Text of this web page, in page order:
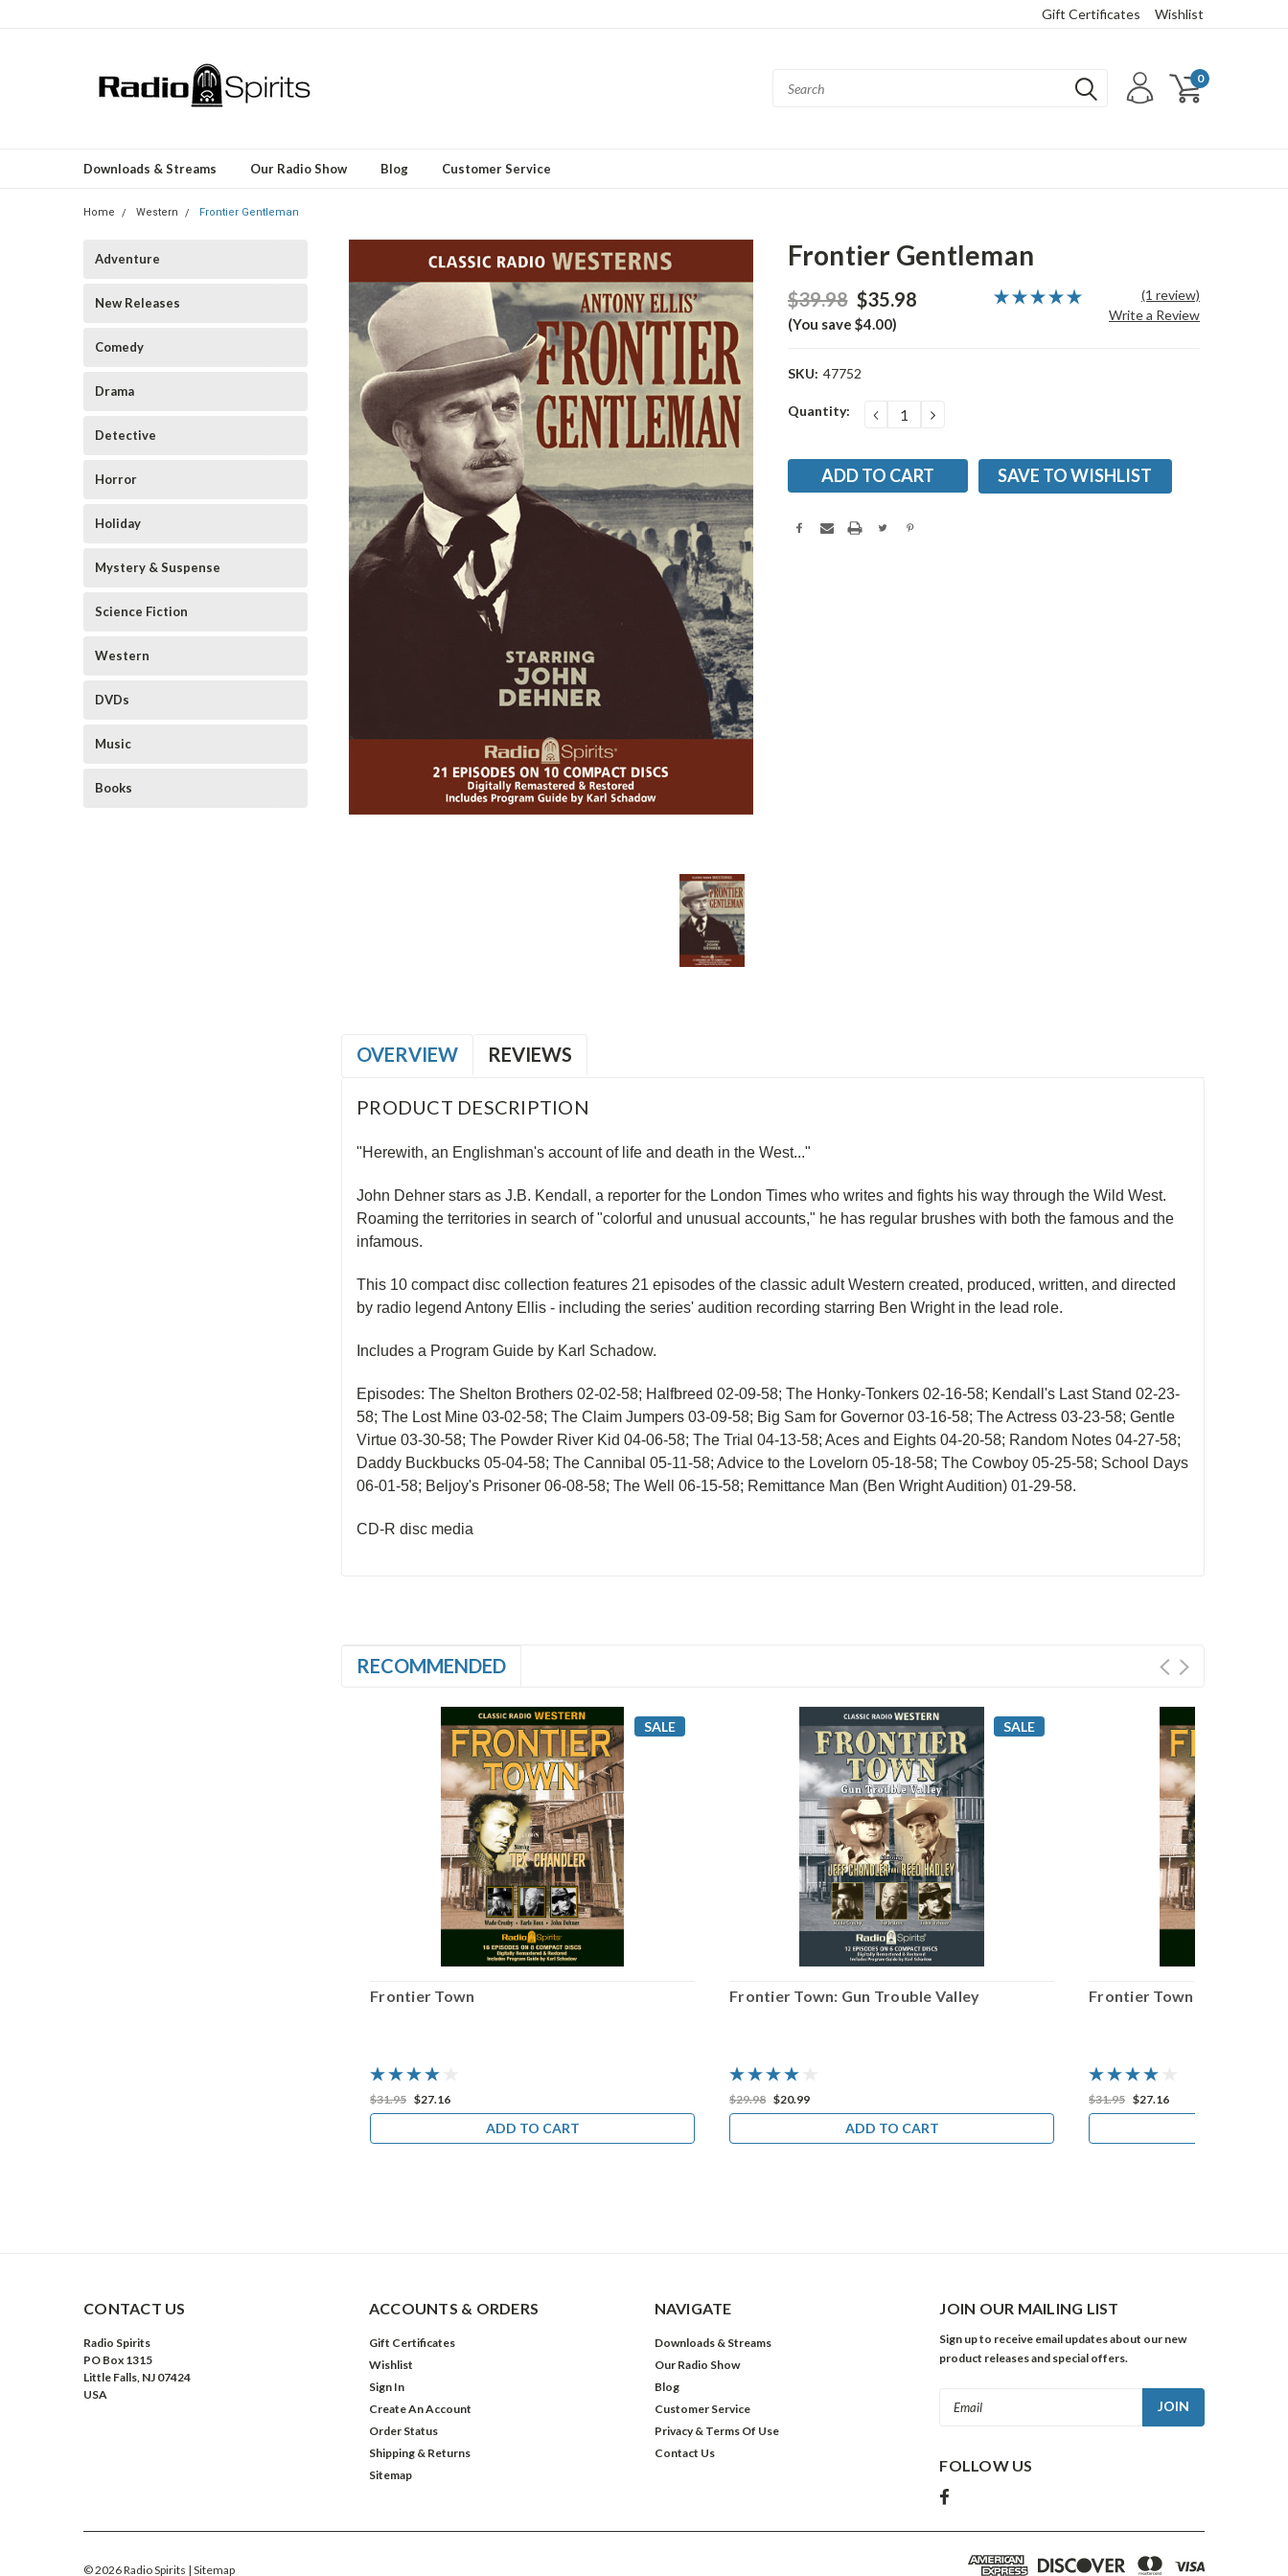
Gift Certificates Wishlist
0
Downloads & Streams Our Radio Show Blog Customer Service
Home Western Frontier Gentleman
Adventure
New Releases
Comedy
Drama
Detective
Horror
Holiday
Mystery & Suspense
Science Fiction
Western
DVDs
Music
Books
Frontier Gentleman
$39.98 $35.98
(You save $4.00)
(1 review)
Write a Review
SKU: 47752
Current
Quantity: DECREASE
QUANTITY:
INCREASE
QUANTITY:
SAVE TO WISHLIST
OVERVIEW REVIEWS
PRODUCT DESCRIPTION
"Herewith, an Englishman's account of life and death in the West..."
John Dehner stars as J.B. Kendall, a reporter for the London Times who writes and fights his way through the Wild West.
Roaming the territories in search of "colorful and unusual accounts," he has regular brushes with both the famous and the
infamous.
This 10 compact disc collection features 21 episodes of the classic adult Western created, produced, written, and directed
by radio legend Antony Ellis - including the series' audition recording starring Ben Wright in the lead role.
Includes a Program Guide by Karl Schadow.
Episodes: The Shelton Brothers 02-02-58; Halfbreed 02-09-58; The Honky-Tonkers 02-16-58; Kendall's Last Stand 02-23-
58; The Lost Mine 03-02-58; The Claim Jumpers 03-09-58; Big Sam for Governor 03-16-58; The Actress 03-23-58; Gentle
Virtue 03-30-58; The Powder River Kid 04-06-58; The Trial 04-13-58; Aces and Eights 04-20-58; Random Notes 04-27-58;
Daddy Buckbucks 05-04-58; The Cannibal 05-11-58; Advice to the Lovelorn 05-18-58; The Cowboy 05-25-58; School Days
06-01-58; Beljoy's Prisoner 06-08-58; The Well 06-15-58; Remittance Man (Ben Wright Audition) 01-29-58.
CD-R disc media
RECOMMENDED
SALE
Frontier Town
$31.95 $27.16
ADD TO CART
SALE
Frontier Town: Gun Trouble Valley
$29.98 $20.99
ADD TO CART
Frontier Town
$31.95 $27.16
CONTACT US
Radio Spirits
PO Box 1315
Little Falls, NJ 07424
USA
ACCOUNTS & ORDERS
Gift Certificates
Wishlist
Sign In
Create An Account
Order Status
Shipping & Returns
Sitemap
NAVIGATE
Downloads & Streams
Our Radio Show
Blog
Customer Service
Privacy & Terms Of Use
Contact Us
JOIN OUR MAILING LIST
Sign up to receive email updates about our new
product releases and special offers.
FOLLOW US
©2026Radio Spirits | Sitemap